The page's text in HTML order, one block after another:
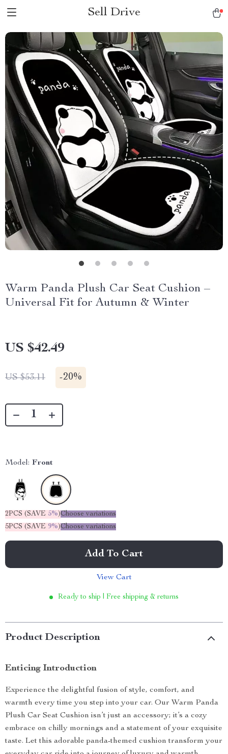
Sell Drive
Warm Panda Plush Car Seat Cushion –
Universal Fit for Autumn & Winter
US $42.49
US $53.11 -20%
Model: Front
2PCS (SAVE 5%)Choose variations
5PCS (SAVE 9%)Choose variations
Add To Cart
View Cart
Ready to ship | Free shipping & returns
Product Description
Enticing Introduction
Experience the delightful fusion of style, comfort, and
warmth every time you step into your car. Our Warm Panda
Plush Car Seat Cushion isn’t just an accessory; it’s a cozy
embrace on chilly mornings and a statement of your exquisite
taste. Let this adorable panda-themed cushion transform your